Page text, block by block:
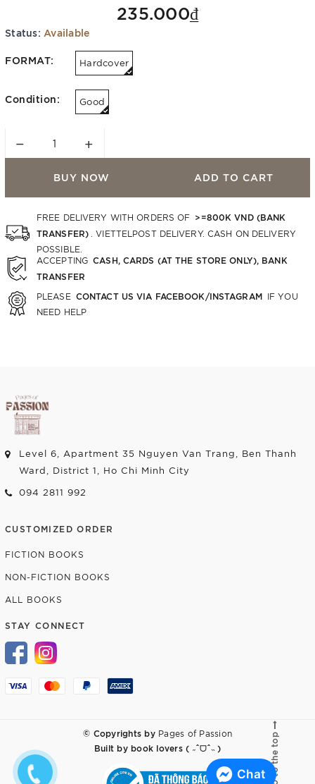
Chat
235.000₫
Status: Available
FORMAT: Hardcover
Condition: Good
− +
BUY NOW ADD TO CART
FREE DELIVERY WITH ORDERS OF >=800K VND (BANK
TRANSFER)
. VIETTELPOST DELIVERY. CASH ON DELIVERY
POSSIBLE.
ACCEPTING CASH, CARDS (AT THE STORE ONLY), BANK
TRANSFER
PLEASE CONTACT US VIA FACEBOOK/INSTAGRAM IF YOU
NEED HELP
Level 6, Apartment 35 Nguyen Van Trang, Ben Thanh
Ward, District 1, Ho Chi Minh City
094 2811 992
CUSTOMIZED ORDER
FICTION BOOKS
NON-FICTION BOOKS
ALL BOOKS
STAY CONNECT
© Copyrights by Pages of Passion
Built bybook lovers ( ˶ˆᗜˆ˵ ) Go to the top